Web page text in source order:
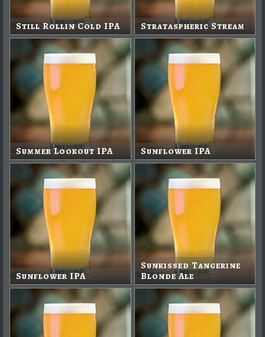
Still Rollin Cold IPA Strataspheric Stream
Summer Lookout IPA Sunflower IPA
Sunflower IPA
Sunkissed Tangerine
Blonde Ale